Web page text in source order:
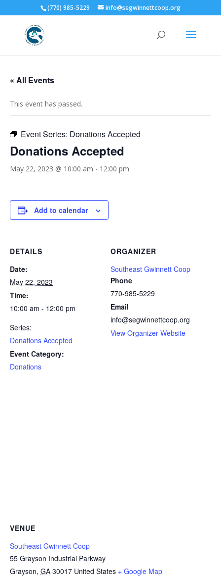
(770) 985-5229 info@segwinnettcoop.org
« All Events
This event has passed.
Event Series: Donations Accepted
Donations Accepted
May 22, 2023 @ 10:00 am - 12:00 pm
Add to calendar
DETAILS
Date:
May 22, 2023
Time:
10:00 am - 12:00 pm
Series:
Donations Accepted
Event Category:
Donations
ORGANIZER
Southeast Gwinnett Coop
Phone
770-985-5229
Email
info@segwinnettcoop.org
View Organizer Website
VENUE
Southeast Gwinnett Coop
55 Grayson Industrial Parkway
Grayson, GA 30017 United States + Google Map